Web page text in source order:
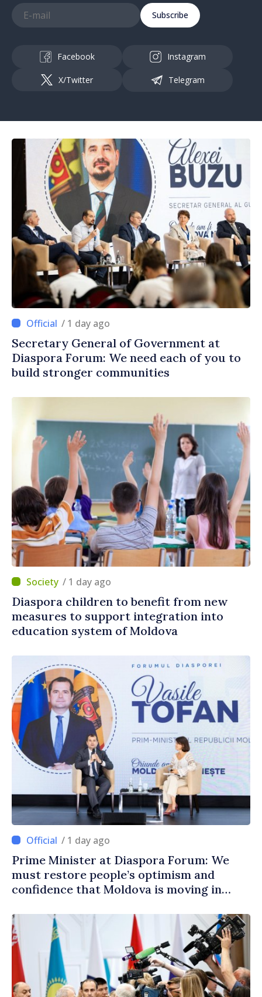
Subscribe
Facebook Instagram
X/Twitter Telegram
/ 1 day ago
Secretary General of Government at
Diaspora Forum: We need each of you to
build stronger communities
/ 1 day ago
Diaspora children to benefit from new
measures to support integration into
education system of Moldova
/ 1 day ago
Prime Minister at Diaspora Forum: We
must restore people’s optimism and
confidence that Moldova is moving in